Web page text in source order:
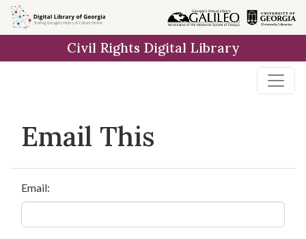
Skip to
main
Civil Rights Digital Library
Email This
Email: